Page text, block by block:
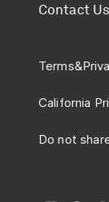
Contact Us
Terms&
California
Do not